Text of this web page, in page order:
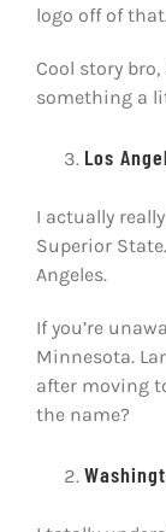
logo off of
Cool story
something a
Los
I actually
Superior
Angeles.
If you’re
Minnesota.
after moving
the name?